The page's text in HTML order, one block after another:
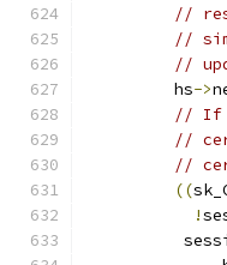
//
//
//
         hs
->
// If
//
//
((
!